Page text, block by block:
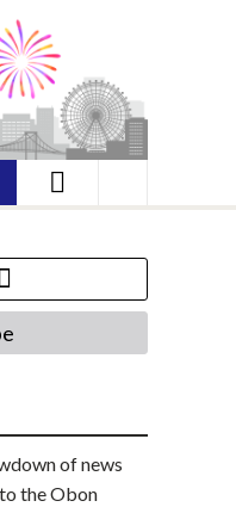
of news
the Obon